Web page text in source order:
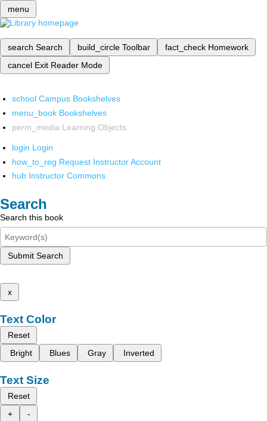
menu
search Search build_circle Toolbar fact_check Homework
cancel Exit Reader Mode
school Campus Bookshelves
menu_book Bookshelves
perm_media Learning Objects
login Login
how_to_reg Request Instructor Account
hub Instructor Commons
Search
Search this book
Submit Search
x
Text Color
Reset
Bright
Blues Gray Inverted
Text Size
Reset
+
-